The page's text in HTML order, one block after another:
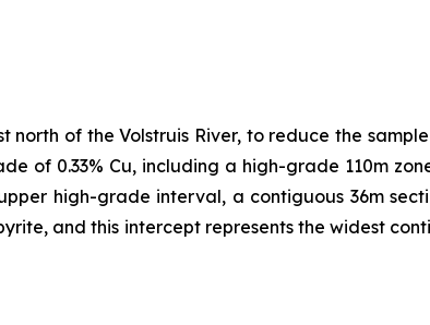
north of the Volstruis River, to reduce the
of 0.33% Cu, including a high-grade 110m
high-grade interval, a contiguous 36m
and this intercept represents the widest